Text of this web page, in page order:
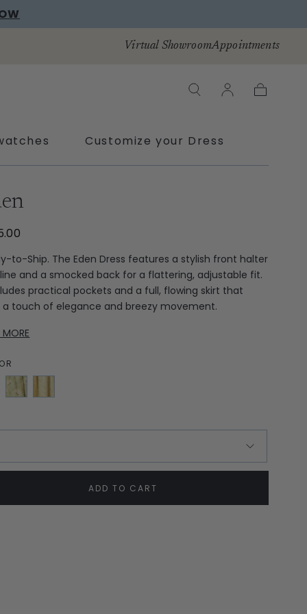
Virtual ShowroomAppointments
Customize your Dress
to-Ship. The Eden Dress features a stylish front halter
and a smocked back for a flattering, adjustable fit.
practical pockets and a full, flowing skirt that
a touch of elegance and breezy movement.
MORE
Soft
Green
ADD TO CART